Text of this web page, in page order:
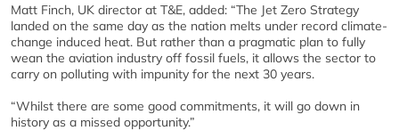
Matt Finch, UK director at T&E, added: “The Jet Zero Strategy
landed on the same day as the nation melts under record climate-
change induced heat. But rather than a pragmatic plan to fully
wean the aviation industry off fossil fuels, it allows the sector to
carry on polluting with impunity for the next 30 years.
“Whilst there are some good commitments, it will go down in
history as a missed opportunity.”